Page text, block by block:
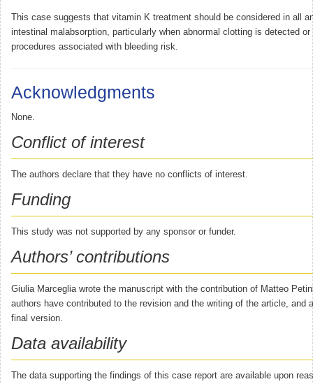
This case suggests that vitamin K treatment should be considered in all
intestinal malabsorption, particularly when abnormal clotting is detected or
procedures associated with bleeding risk.
Acknowledgments
None.
Conflict of interest
The authors declare that they have no conflicts of interest.
Funding
This study was not supported by any sponsor or funder.
Authors’ contributions
Giulia Marceglia wrote the manuscript with the contribution of Matteo
authors have contributed to the revision and the writing of the article, and
final version.
Data availability
The data supporting the findings of this case report are available upon